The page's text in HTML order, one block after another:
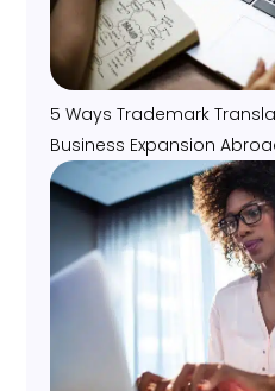
5 Ways Trademark
Business Expansion